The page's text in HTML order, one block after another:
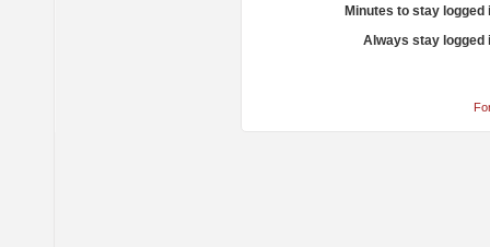
Minutes to stay logged
Always stay logged